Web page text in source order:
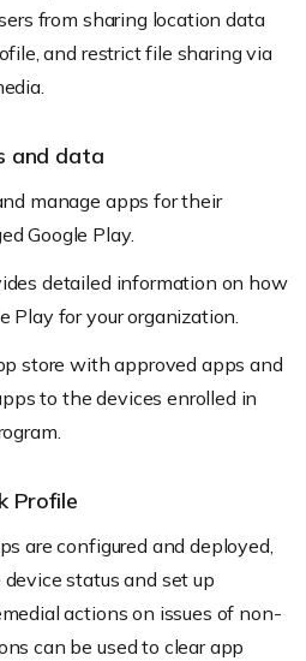
from sharing location data
and restrict file sharing via
and data
manage apps for their
Google Play.
detailed information on how
Play for your organization.
store with approved apps and
to the devices enrolled in
Profile
are configured and deployed,
status and set up
actions on issues of non-
can be used to clear app